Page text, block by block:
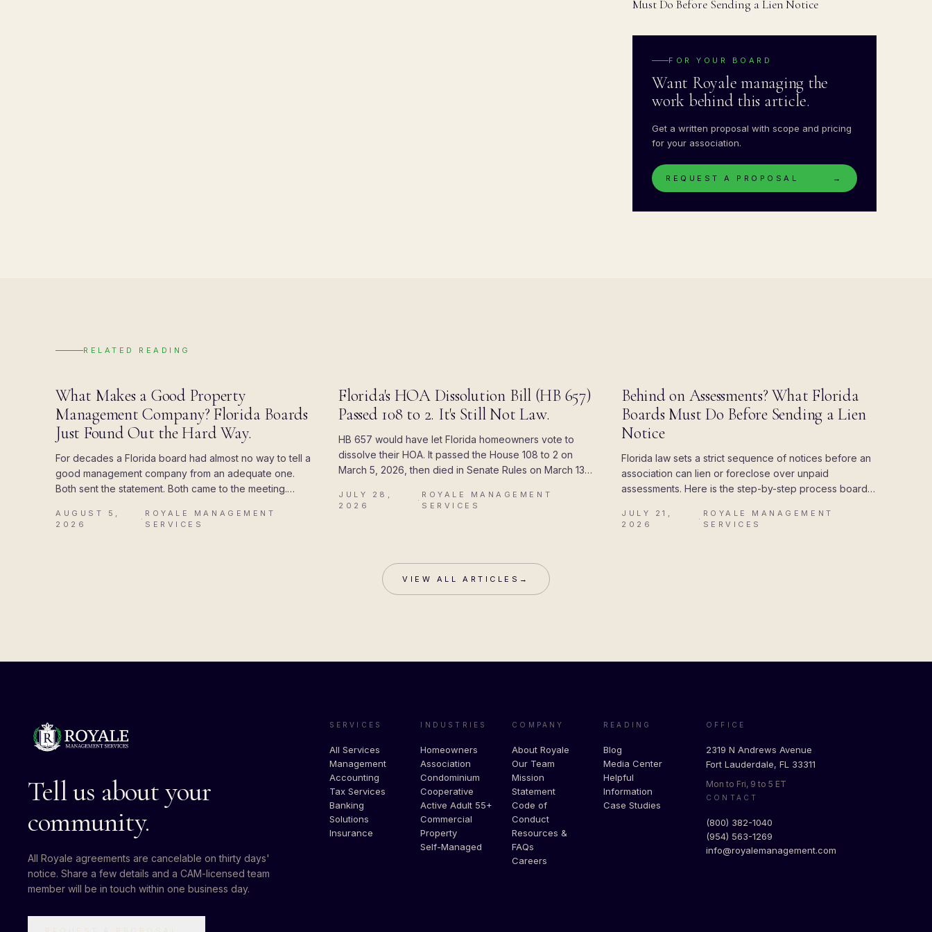
Must Do Before Sending a Lien Notice
FOR YOUR BOARD
Want Royale managing the
work behind this article.
Get a written proposal with scope and pricing
for your association.
REQUEST A PROPOSAL →
RELATED READING
BLOG
What Makes a Good Property
Management Company? Florida Boards
Just Found Out the Hard Way.
For decades a Florida board had almost no way to tell a
good management company from an adequate one.
Both sent the statement. Both came to the meeting.
and the difference showed up all at once.
AUGUST 5,
2026
·
ROYALE MANAGEMENT
SERVICES
BLOG
Florida's HOA Dissolution Bill (HB 657)
Passed 108 to 2. It's Still Not Law.
HB 657 would have let Florida homeowners vote to
dissolve their HOA. It passed the House 108 to 2 on
March 5, 2026, then died in Senate Rules on March 13.
and what Chapter 720 actually allows today.
JULY 28,
2026
·
ROYALE MANAGEMENT
SERVICES
BLOG
Behind on Assessments? What Florida
Boards Must Do Before Sending a Lien
Notice
Florida law sets a strict sequence of notices before an
association can lien or foreclose over unpaid
assessments. Here is the step-by-step process boards
their attorney's fees.
JULY 21,
2026
·
ROYALE MANAGEMENT
SERVICES
VIEW ALL ARTICLES →
Tell us about your
community.
All Royale agreements are cancelable on thirty days'
notice. Share a few details and a CAM-licensed team
member will be in touch within one business day.
SERVICES
All Services
Management
Accounting
Tax Services
Banking
Solutions
Insurance
INDUSTRIES
Homeowners
Association
Condominium
Cooperative
Active Adult 55+
Commercial
Property
Self-Managed
COMPANY
About Royale
Our Team
Mission
Statement
Code of
Conduct
Resources &
FAQs
Careers
READING
Blog
Media Center
Helpful
Information
Case Studies
OFFICE
2319 N Andrews Avenue
Fort Lauderdale, FL 33311
Mon to Fri, 9 to 5 ET
CONTACT
(800) 382-1040
(954) 563-1269
info@royalemanagement.com